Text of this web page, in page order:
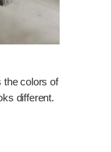
the colors of
different.